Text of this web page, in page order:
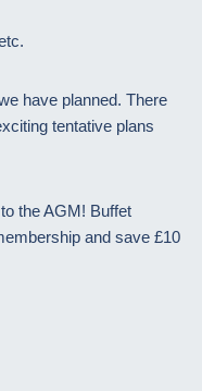
have planned. There
tentative plans
the AGM! Buffet
and save £10